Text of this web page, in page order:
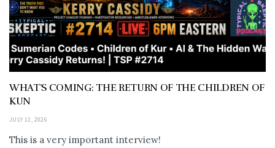
WHAT’S COMING: THE RETURN OF THE CHILDREN OF
KUN
JULY 11, 2026
This is a very important interview!